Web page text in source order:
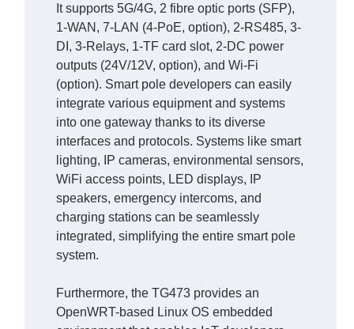
It supports 5G/4G, 2 fibre optic ports (SFP),
1-WAN, 7-LAN (4-PoE, option), 2-RS485, 3-
DI, 3-Relays, 1-TF card slot, 2-DC power
outputs (24V/12V, option), and Wi-Fi
(option). Smart pole developers can easily
integrate various equipment and systems
into one gateway thanks to its diverse
interfaces and protocols. Systems like smart
lighting, IP cameras, environmental sensors,
WiFi access points, LED displays, IP
speakers, emergency intercoms, and
charging stations can be seamlessly
integrated, simplifying the entire smart pole
system.
Furthermore, the TG473 provides an
OpenWRT-based Linux OS embedded